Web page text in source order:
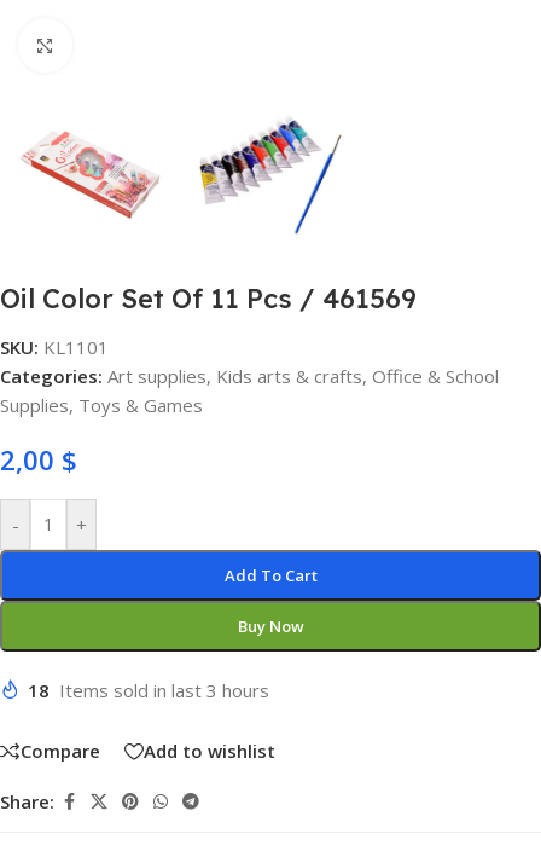
Oil Color Set Of 11 Pcs / 461569
SKU: KL1101
Categories: Art supplies, Kids arts & crafts, Office & School
Supplies, Toys & Games
2,00 $
- +
Add To Cart
Buy Now
18 Items sold in last 3 hours
Compare Add to wishlist
Share: